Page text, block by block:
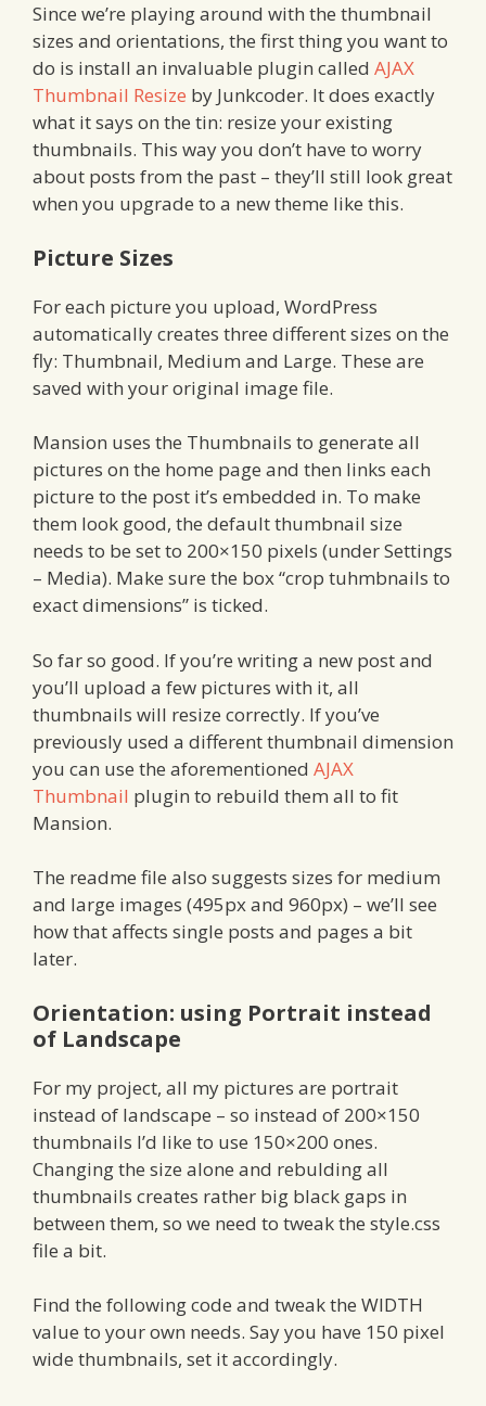
Since we’re playing around with the thumbnail
sizes and orientations, the first thing you want to
do is install an invaluable plugin called AJAX
Thumbnail Resize by Junkcoder. It does exactly
what it says on the tin: resize your existing
thumbnails. This way you don’t have to worry
about posts from the past – they’ll still look great
when you upgrade to a new theme like this.
Picture Sizes
For each picture you upload, WordPress
automatically creates three different sizes on the
fly: Thumbnail, Medium and Large. These are
saved with your original image file.
Mansion uses the Thumbnails to generate all
pictures on the home page and then links each
picture to the post it’s embedded in. To make
them look good, the default thumbnail size
needs to be set to 200×150 pixels (under Settings
– Media). Make sure the box “crop tuhmbnails to
exact dimensions” is ticked.
So far so good. If you’re writing a new post and
you’ll upload a few pictures with it, all
thumbnails will resize correctly. If you’ve
previously used a different thumbnail dimension
you can use the aforementioned AJAX
Thumbnail plugin to rebuild them all to fit
Mansion.
The readme file also suggests sizes for medium
and large images (495px and 960px) – we’ll see
how that affects single posts and pages a bit
later.
Orientation: using Portrait instead
of Landscape
For my project, all my pictures are portrait
instead of landscape – so instead of 200×150
thumbnails I’d like to use 150×200 ones.
Changing the size alone and rebulding all
thumbnails creates rather big black gaps in
between them, so we need to tweak the style.css
file a bit.
Find the following code and tweak the WIDTH
value to your own needs. Say you have 150 pixel
wide thumbnails, set it accordingly.